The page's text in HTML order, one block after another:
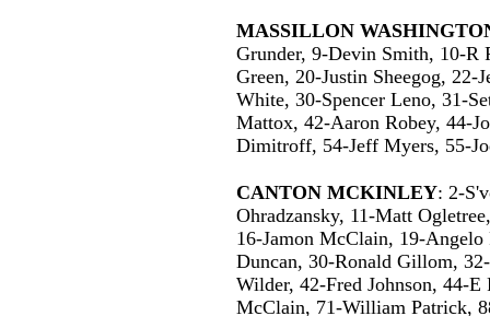
MASSILLON
Grunder, 9-Devin Smith, 10-R
Green, 20-Justin Sheegog,
White, 30-Spencer Leno, 31-
Mattox, 42-Aaron Robey, 44-
Dimitroff, 54-Jeff Myers, 55-
CANTON MCKINLEY: 2-
Ohradzansky, 11-Matt
16-Jamon McClain, 19-
Duncan, 30-Ronald Gillom,
Wilder, 42-Fred Johnson, 44-E
McClain, 71-William Patrick,